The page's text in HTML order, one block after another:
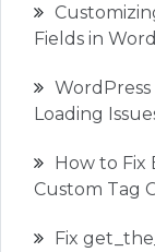
Fields in
Loading
How to Fix
Custom Tag
Fix